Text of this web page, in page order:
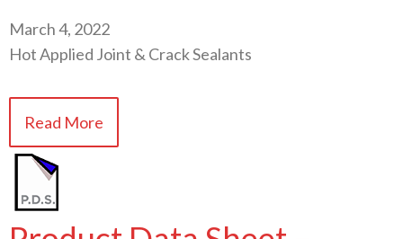
March 4, 2022
Hot Applied Joint & Crack Sealants
Read More